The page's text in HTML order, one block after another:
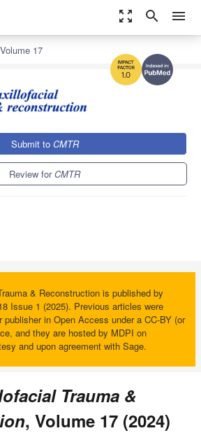
zoom_out_map search menu
1.0
Volume 17
Submit to CMTR
Review forCMTR
& Reconstruction is published by
Issue 1 (2025). Previous articles were
publisher in Open Access under a CC-BY (or
and they are hosted by MDPI on
and upon agreement with Sage.
Trauma &
, Volume 17 (2024)